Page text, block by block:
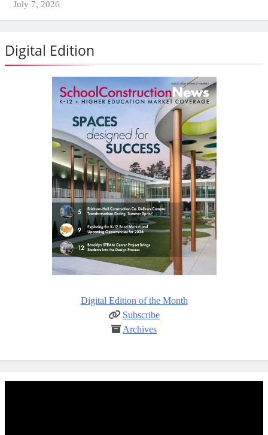
July 7, 2026
Digital Edition
Digital Edition of the Month
Subscribe
Archives